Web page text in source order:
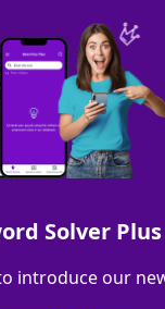
Solver
introduce our
WITH FRIENDS® are the
owners are not affiliated with,
products or its websites,
is for informational
Download WordFinder
Crossword